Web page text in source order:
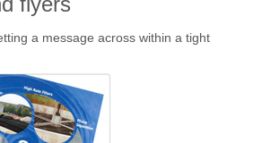
a message across within a tight